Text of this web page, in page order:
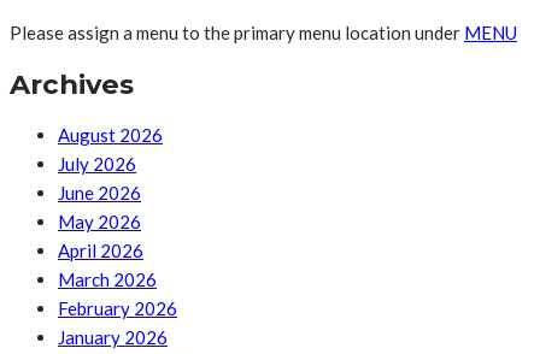
Please assign a menu to the primary menu location under MENU
Archives
August 2026
July 2026
June 2026
May 2026
April 2026
March 2026
February 2026
January 2026